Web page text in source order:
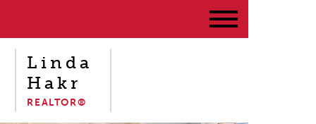
Linda
Hakr
REALTOR®